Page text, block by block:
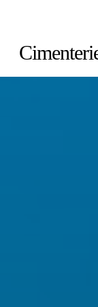
main
content